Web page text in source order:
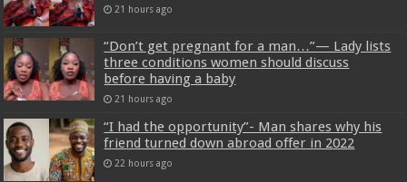
21 hours ago
“Don’t get pregnant for a man…”— Lady lists
three conditions women should discuss
before having a baby
21 hours ago
“I had the opportunity”- Man shares why his
friend turned down abroad offer in 2022
22 hours ago